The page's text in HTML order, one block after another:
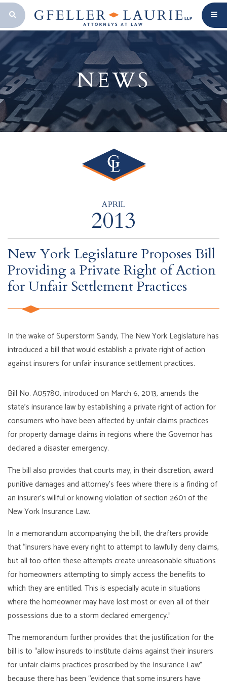
OPEN SEARCH BAR
NEWS
APRIL
2013
New York Legislature Proposes Bill
Providing a Private Right of Action
for Unfair Settlement Practices
In the wake of Superstorm Sandy, The New York Legislature has
introduced a bill that would establish a private right of action
against insurers for unfair insurance settlement practices.
Bill No. A05780, introduced on March 6, 2013, amends the
state’s insurance law by establishing a private right of action for
consumers who have been affected by unfair claims practices
for property damage claims in regions where the Governor has
declared a disaster emergency.
The bill also provides that courts may, in their discretion, award
punitive damages and attorney’s fees where there is a finding of
an insurer’s willful or knowing violation of section 2601 of the
New York Insurance Law.
In a memorandum accompanying the bill, the drafters provide
that “insurers have every right to attempt to lawfully deny claims,
but all too often these attempts create unreasonable situations
for homeowners attempting to simply access the benefits to
which they are entitled. This is especially acute in situations
where the homeowner may have lost most or even all of their
possessions due to a storm declared emergency.”
The memorandum further provides that the justification for the
bill is to “allow insureds to institute claims against their insurers
for unfair claims practices proscribed by the Insurance Law”
because there has been “evidence that some insurers have